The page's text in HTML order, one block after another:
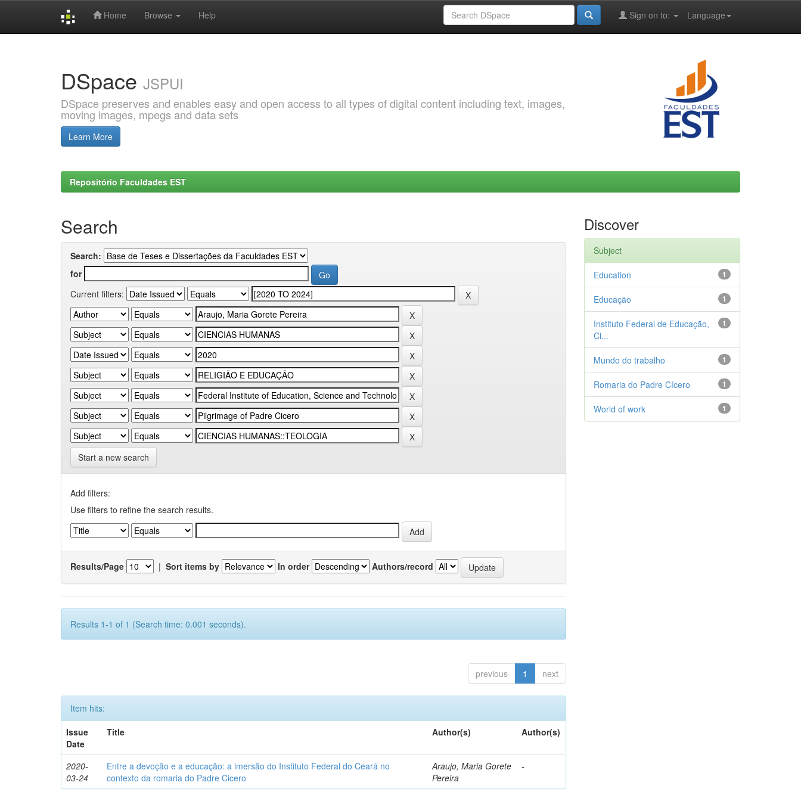
Home Browse Help Language
Sign on to:
DSpace JSPUI
DSpace preserves and enables easy and open access to all types of digital content including text, images,
moving images, mpegs and data sets
Learn More
Repositório Faculdades EST
Search
Search:
for
Current filters:
Start a new search
Add filters:
Use filters to refine the search results.
Results/Page | Sort items by In order Authors/record
Results 1-1 of 1 (Search time: 0.001 seconds).
previous 1 next
Item hits:
Issue
Date
Title Author(s) Author(s)
2020-
03-24
Entre a devoção e a educação: a imersão do Instituto Federal do Ceará no
contexto da romaria do Padre Cicero
Araujo, Maria Gorete
Pereira
-
Discover
Subject
1
Education
1
Educação
1
Instituto Federal de Educação,
Ci...
1
Mundo do trabalho
1
Romaria do Padre Cícero
1
World of work